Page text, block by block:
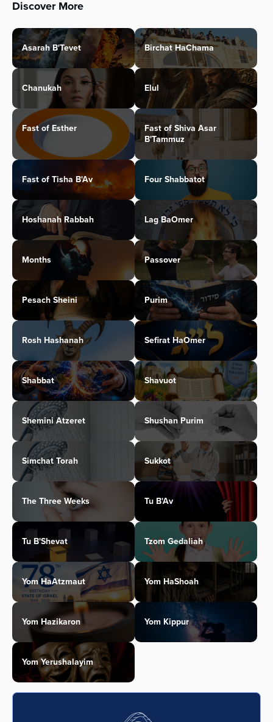
Discover More
Asarah B'Tevet Birchat HaChama
Chanukah Elul
Fast of Esther
Fast of Shiva Asar
B'Tammuz
Fast of Tisha B'Av Four Shabbatot
Hoshanah Rabbah Lag BaOmer
Months Passover
Pesach Sheini Purim
Rosh Hashanah Sefirat HaOmer
Shabbat Shavuot
Shemini Atzeret Shushan Purim
Simchat Torah Sukkot
The Three Weeks Tu B'Av
Tu B'Shevat Tzom Gedaliah
Yom HaAtzmaut Yom HaShoah
Yom Hazikaron Yom Kippur
Yom Yerushalayim